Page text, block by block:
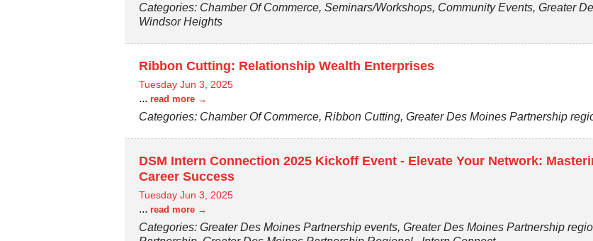
Categories: Chamber Of Commerce, Seminars/Workshops, Community Events, Greater
Windsor Heights
Ribbon Cutting: Relationship Wealth Enterprises
Tuesday Jun 3, 2025
... read more
Categories: Chamber Of Commerce, Ribbon Cutting, Greater Des Moines Partnership
DSM Intern Connection 2025 Kickoff Event - Elevate Your Network:
Career Success
Tuesday Jun 3, 2025
... read more
Categories: Greater Des Moines Partnership events, Greater Des Moines Partnership